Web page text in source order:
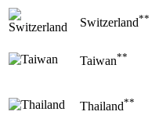
Switzerland**
Taiwan**
Thailand**